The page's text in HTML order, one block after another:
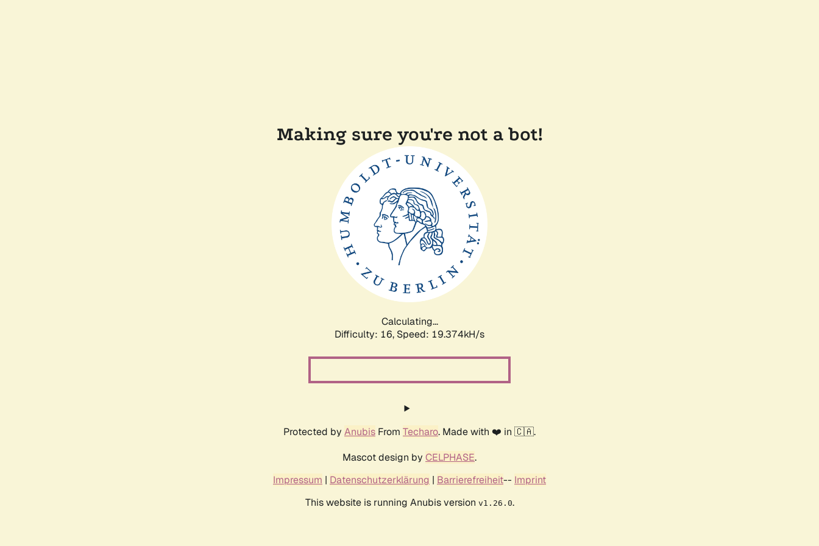
Making sure you're not a bot!
Calculating...
Difficulty: 16, Speed: 19.374kH/s
Protected by Anubis From Techaro. Made with ❤️ in 🇨🇦.
Mascot design by CELPHASE.
Impressum | Datenschutzerklärung | Barrierefreiheit-- Imprint
This website is running Anubis version v1.26.0.